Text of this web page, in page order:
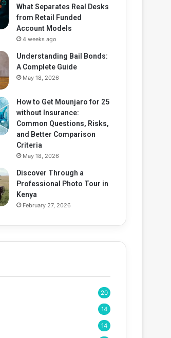
What Separates Real Desks
from Retail Funded
Account Models
4 weeks ago
Understanding Bail Bonds:
A Complete Guide
May 18, 2026
How to Get Mounjaro for 25
without Insurance:
Common Questions, Risks,
and Better Comparison
Criteria
May 18, 2026
Discover Through a
Professional Photo Tour in
Kenya
February 27, 2026
20
14
14